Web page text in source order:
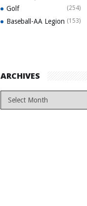
Golf (254)
Baseball-AA Legion (153)
ARCHIVES